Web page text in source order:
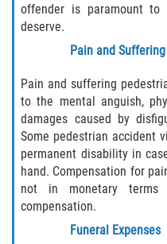
offender is paramount to
deserve.
Pain and
Pain and suffering
to the mental anguish,
damages caused by
Some pedestrian accident
permanent disability in
hand. Compensation for
not in monetary
compensation.
Funeral Expenses